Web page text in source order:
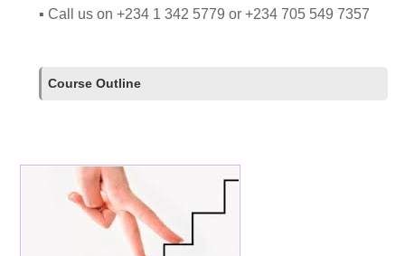
▪ Call us on +234 1 342 5779 or +234 705 549 7357
Course Outline